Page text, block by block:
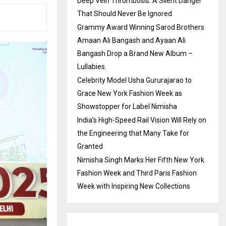
That Should Never Be Ignored
Grammy Award Winning Sarod Brothers
Amaan Ali Bangash and Ayaan Ali
Bangash Drop a Brand New Album –
Lullabies.
Celebrity Model Usha Gururajarao to
Grace New York Fashion Week as
Showstopper for Label Nimisha
India’s High-Speed Rail Vision Will Rely on
the Engineering that Many Take for
Granted
Nimisha Singh Marks Her Fifth New York
Fashion Week and Third Paris Fashion
Week with Inspiring New Collections